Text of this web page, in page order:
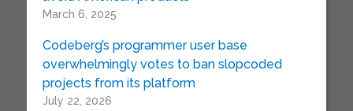
March 6, 2025
Codeberg’s programmer user base
overwhelmingly votes to ban slopcoded
projects from its platform
July 22, 2026